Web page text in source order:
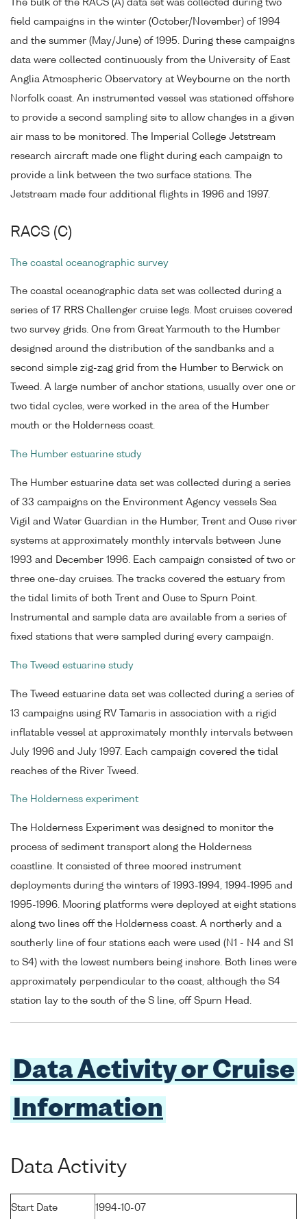
The bulk of the RACS (A) data set was collected during two
field campaigns in the winter (October/November) of 1994
and the summer (May/June) of 1995. During these campaigns
data were collected continuously from the University of East
Anglia Atmospheric Observatory at Weybourne on the north
Norfolk coast. An instrumented vessel was stationed offshore
to provide a second sampling site to allow changes in a given
air mass to be monitored. The Imperial College Jetstream
research aircraft made one flight during each campaign to
provide a link between the two surface stations. The
Jetstream made four additional flights in 1996 and 1997.
RACS (C)
The coastal oceanographic survey
The coastal oceanographic data set was collected during a
series of 17 RRS Challenger cruise legs. Most cruises covered
two survey grids. One from Great Yarmouth to the Humber
designed around the distribution of the sandbanks and a
second simple zig-zag grid from the Humber to Berwick on
Tweed. A large number of anchor stations, usually over one or
two tidal cycles, were worked in the area of the Humber
mouth or the Holderness coast.
The Humber estuarine study
The Humber estuarine data set was collected during a series
of 33 campaigns on the Environment Agency vessels Sea
Vigil and Water Guardian in the Humber, Trent and Ouse river
systems at approximately monthly intervals between June
1993 and December 1996. Each campaign consisted of two or
three one-day cruises. The tracks covered the estuary from
the tidal limits of both Trent and Ouse to Spurn Point.
Instrumental and sample data are available from a series of
fixed stations that were sampled during every campaign.
The Tweed estuarine study
The Tweed estuarine data set was collected during a series of
13 campaigns using RV Tamaris in association with a rigid
inflatable vessel at approximately monthly intervals between
July 1996 and July 1997. Each campaign covered the tidal
reaches of the River Tweed.
The Holderness experiment
The Holderness Experiment was designed to monitor the
process of sediment transport along the Holderness
coastline. It consisted of three moored instrument
deployments during the winters of 1993-1994, 1994-1995 and
1995-1996. Mooring platforms were deployed at eight stations
along two lines off the Holderness coast. A northerly and a
southerly line of four stations each were used (N1 - N4 and S1
to S4) with the lowest numbers being inshore. Both lines were
approximately perpendicular to the coast, although the S4
station lay to the south of the S line, off Spurn Head.
Data Activity or Cruise
Information
Data Activity
Start Date
1994-10-07